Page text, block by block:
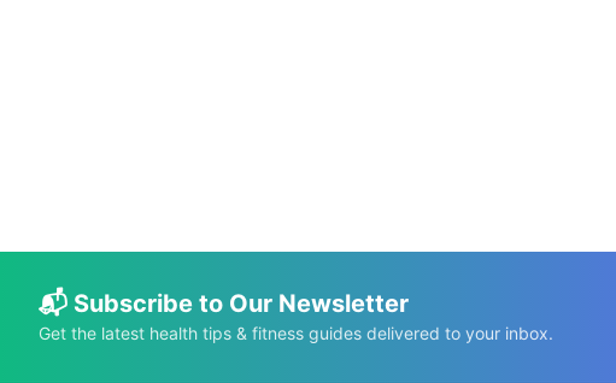
📬 Subscribe to Our Newsletter
Get the latest health tips & fitness guides delivered to your inbox.